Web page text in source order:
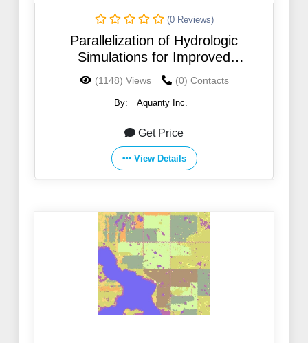
(0 Reviews)
Parallelization of Hydrologic
Simulations for Improved
Computational Efficiency
(1148) Views (0) Contacts
By: Aquanty Inc.
Get Price
View Details